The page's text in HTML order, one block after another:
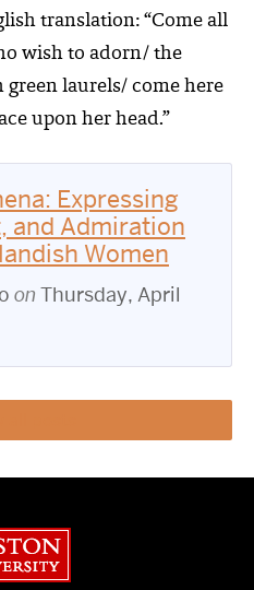
translation: “Come all
wish to adorn/ the
laurels/ come here
upon her head.”
Expressing
and Admiration
Women
on Thursday, April